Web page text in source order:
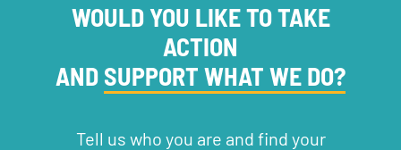
WOULD YOU LIKE TO TAKE
ACTION
AND SUPPORT WHAT WE DO?
Tell us who you are and find your